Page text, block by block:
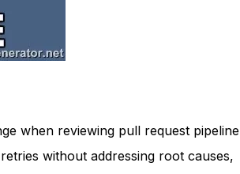
when reviewing pull request pipeline
without addressing root causes,